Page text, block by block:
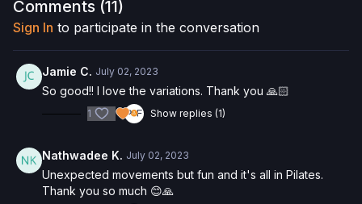
discounted. Visit ourstore!
Please Obtain Your Physician’s Permission Before
Beginning Any Exercise Program.By watching and/or
following the content in this video, you understand that
physical exercise can be strenuous and can expose you to
examination from a doctor before participating in any exercise
activity. You voluntarily accept and assume any and all risks,
known or unknown, associated with your use of the site and
our services including, without limitation, the risk of physical or
Comments (11)
Sign In to participate in the conversation
Jamie C. July 02, 2023
So good!! I love the variations. Thank you 🙏🏻
1 Show replies (1)
Nathwadee K. July 02, 2023
Unexpected movements but fun and it's all in Pilates.
Thank you so much 😊🙏